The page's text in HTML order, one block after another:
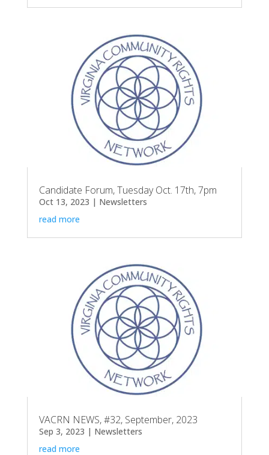
Candidate Forum, Tuesday Oct. 17th, 7pm
Oct 13, 2023 | Newsletters
read more
VACRN NEWS, #32, September, 2023
Sep 3, 2023 | Newsletters
read more